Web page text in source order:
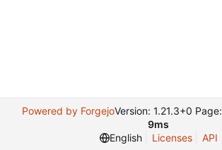
Powered by ForgejoVersion: 1.21.3+0 Page:
9ms
English
Licenses API